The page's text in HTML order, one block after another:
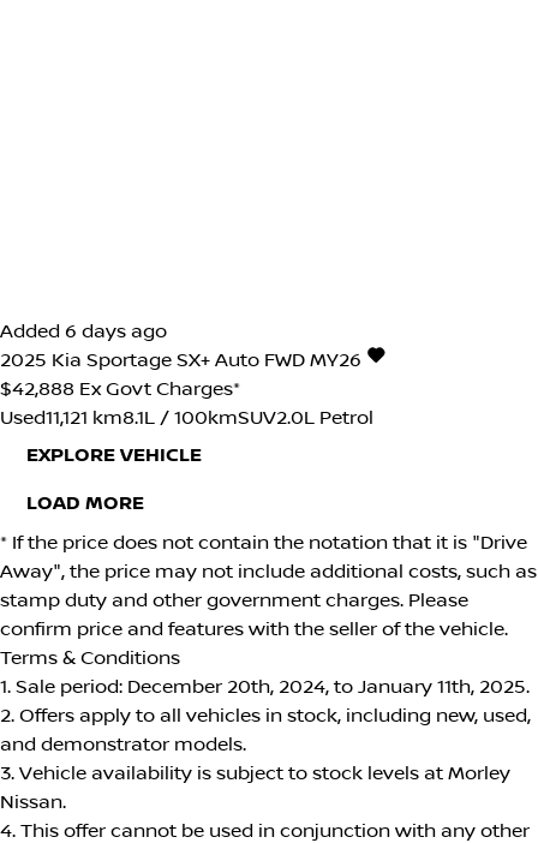
Added 6 days ago
2025 Kia Sportage SX+ Auto FWD MY26
$42,888 Ex Govt Charges*
Used11,121 km8.1L / 100kmSUV2.0L Petrol
EXPLORE VEHICLE
LOAD MORE
* If the price does not contain the notation that it is "Drive
Away", the price may not include additional costs, such as
stamp duty and other government charges. Please
confirm price and features with the seller of the vehicle.
Terms & Conditions
1. Sale period: December 20th, 2024, to January 11th, 2025.
2. Offers apply to all vehicles in stock, including new, used,
and demonstrator models.
3. Vehicle availability is subject to stock levels at Morley
Nissan.
4. This offer cannot be used in conjunction with any other